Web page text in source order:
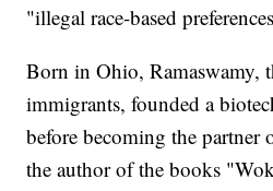
"illegal race-based
Born in Ohio, Ramaswamy,
immigrants, founded a
before becoming the partner
the author of the books